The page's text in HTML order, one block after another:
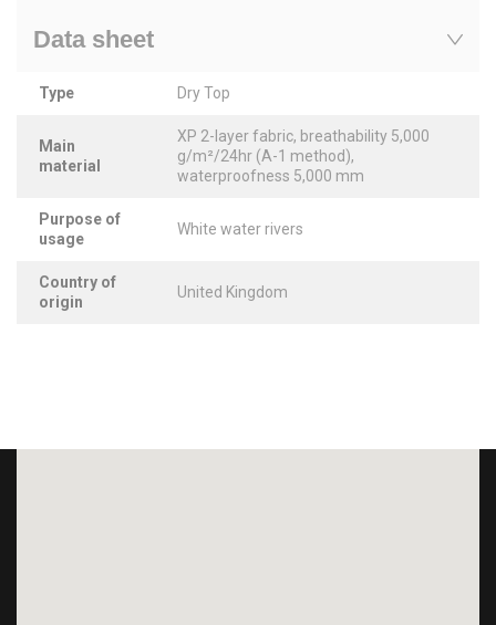
Data sheet
Type Dry Top
Main
material
XP 2-layer fabric, breathability 5,000
g/m²/24hr (A-1 method),
waterproofness 5,000 mm
Purpose of
usage
White water rivers
Country of
origin
United Kingdom